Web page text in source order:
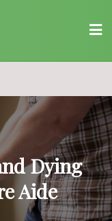
Dying
Aide